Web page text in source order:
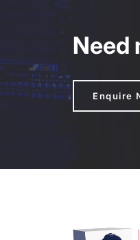
Need
Enquire
Enquire Now